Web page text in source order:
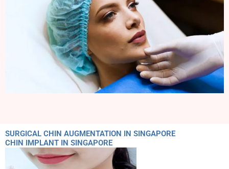
SURGICAL CHIN AUGMENTATION IN SINGAPORE
CHIN IMPLANT IN SINGAPORE